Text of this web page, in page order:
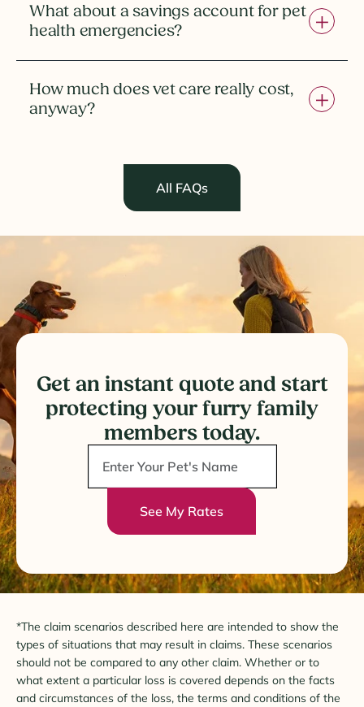
What about a savings account for pet
health emergencies?
How much does vet care really cost,
anyway?
All FAQs
Get an instant quote and start
protecting your furry family
members today.
See My Rates
*The claim scenarios described here are intended to show the
types of situations that may result in claims. These scenarios
should not be compared to any other claim. Whether or to
what extent a particular loss is covered depends on the facts
and circumstances of the loss, the terms and conditions of the